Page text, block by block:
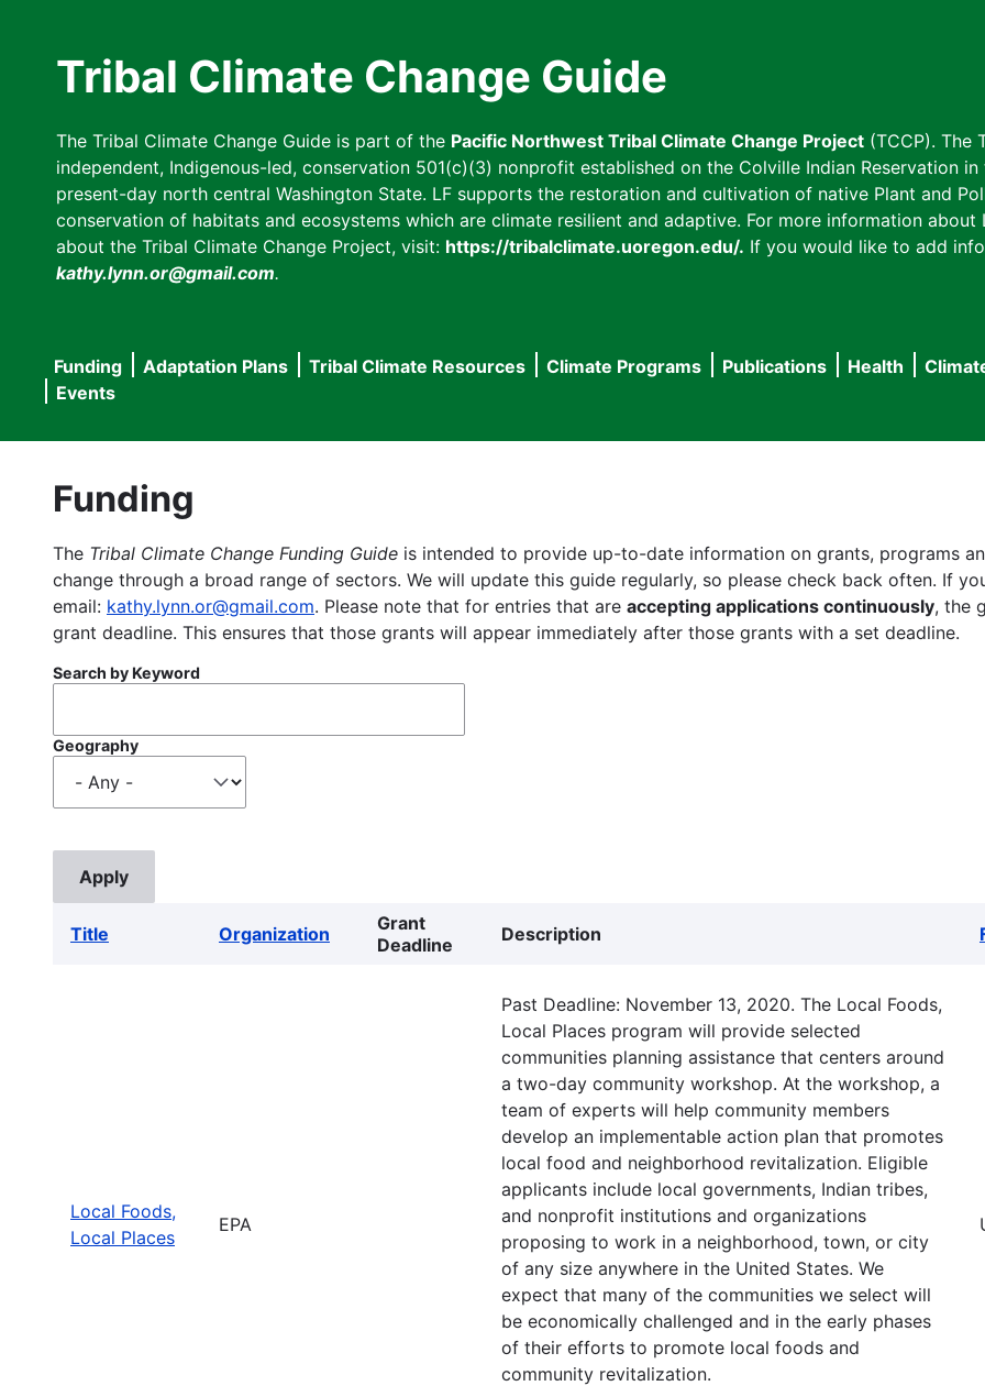
Tribal Climate Change Guide
The Tribal Climate Change Guide is part of the Pacific Northwest Tribal Climate Change Project (TCCP). The
independent, Indigenous-led, conservation 501(c)(3) nonprofit established on the Colville Indian Reservation
present-day north central Washington State. LF supports the restoration and cultivation of native Plant and
conservation of habitats and ecosystems which are climate resilient and adaptive. For more information about
about the Tribal Climate Change Project, visit: https://tribalclimate.uoregon.edu/. If you would like to add
kathy.lynn.or@gmail.com.
Main
navigation
Funding Adaptation Plans Tribal Climate Resources Climate Programs Publications Health
Events
Funding
The Tribal Climate Change Funding Guide is intended to provide up-to-date information on grants, programs
change through a broad range of sectors. We will update this guide regularly, so please check back often. If
email: kathy.lynn.or@gmail.com. Please note that for entries that are accepting applications continuously, the
grant deadline. This ensures that those grants will appear immediately after those grants with a set deadline.
Search by Keyword
Geography
Title Organization
Grant
Deadline
Description
Local Foods,
Local Places
EPA
Past Deadline: November 13, 2020. The Local Foods,
Local Places program will provide selected
communities planning assistance that centers around
a two-day community workshop. At the workshop, a
team of experts will help community members
develop an implementable action plan that promotes
local food and neighborhood revitalization. Eligible
applicants include local governments, Indian tribes,
and nonprofit institutions and organizations
proposing to work in a neighborhood, town, or city
of any size anywhere in the United States. We
expect that many of the communities we select will
be economically challenged and in the early phases
of their efforts to promote local foods and
community revitalization.